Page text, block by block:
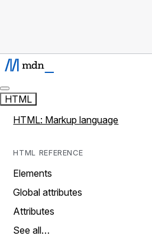
HTML
HTML: Markup language
HTML REFERENCE
Elements
Global attributes
Attributes
See all…